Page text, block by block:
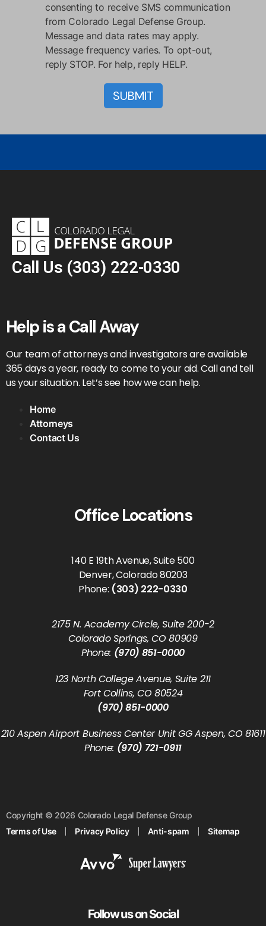
consenting to receive SMS communication
from Colorado Legal Defense Group.
Message and data rates may apply.
Message frequency varies. To opt-out,
reply STOP. For help, reply HELP.
Call Us (303) 222-0330
Help is a Call Away
Our team of attorneys and investigators are available
365 days a year, ready to come to your aid. Call and tell
us your situation. Let’s see how we can help.
Home
Attorneys
Contact Us
Office Locations
140 E 19th Avenue, Suite 500
Denver, Colorado 80203
Phone: (303) 222-0330
2175 N. Academy Circle, Suite 200-2
Colorado Springs, CO 80909
Phone: (970) 851-0000
123 North College Avenue, Suite 211
Fort Collins, CO 80524
(970) 851-0000
210 Aspen Airport Business Center Unit GG Aspen, CO 81611
Phone: (970) 721-0911
Copyright © 2026 Colorado Legal Defense Group
Terms of Use
Privacy Policy Anti-spam Sitemap
Follow us on Social